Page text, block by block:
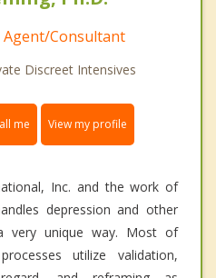
Agent/Consultant
Discreet Intensives
me View my profile
Inc. and the work of
depression and other
very unique way. Most of
utilize validation,